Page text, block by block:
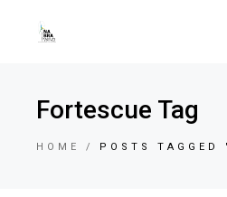
Fortescue Tag
HOME POSTS TAGGED